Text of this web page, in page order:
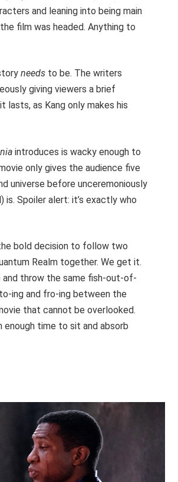
and leaning into being main
film was headed. Anything to
needs to be. The writers
giving viewers a brief
as Kang only makes his
introduces is wacky enough to
only gives the audience five
universe before unceremoniously
is. Spoiler alert: it’s exactly who
bold decision to follow two
Realm together. We get it.
and throw the same fish-out-of-
ing and fro-ing between the
that cannot be overlooked.
enough time to sit and absorb